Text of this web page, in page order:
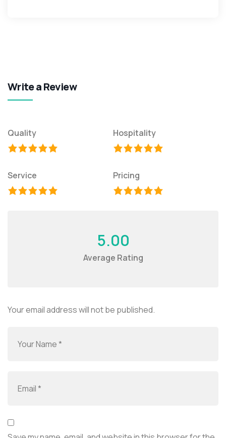
Write a Review
Quality Hospitality
Service Pricing
5.00
Average Rating
Your email address will not be published.